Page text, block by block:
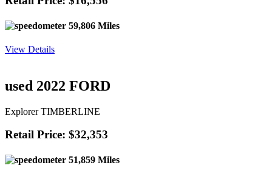
59,806 Miles
View Details
used 2022 FORD
Explorer TIMBERLINE
Retail Price: $32,353
51,859 Miles